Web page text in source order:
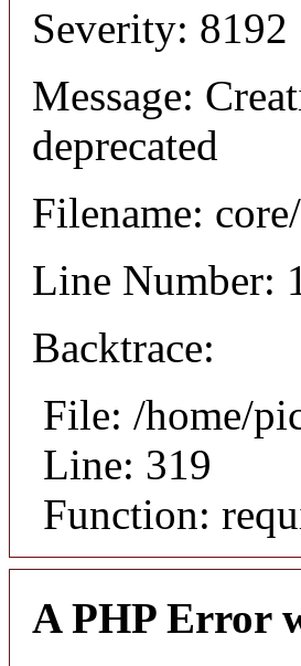
Severity: 8192
Message:
deprecated
Filename:
Line Number:
Backtrace:
File: /home/
Line: 319
Function:
A PHP Error